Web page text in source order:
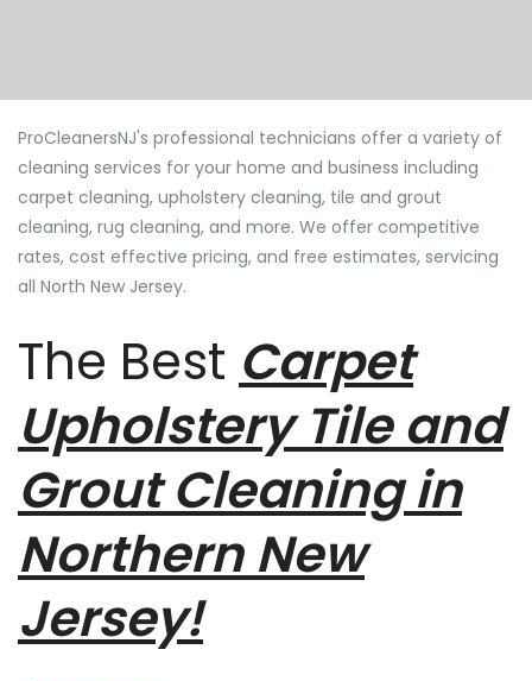
ProCleanersNJ's professional technicians offer a variety of
cleaning services for your home and business including
carpet cleaning, upholstery cleaning, tile and grout
cleaning, rug cleaning, and more. We offer competitive
rates, cost effective pricing, and free estimates, servicing
all North New Jersey.
The Best Carpet
Upholstery Tile and
Grout Cleaning in
Northern New
Jersey!